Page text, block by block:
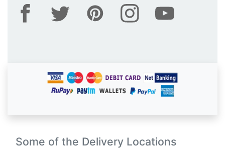
Some of the Delivery Locations